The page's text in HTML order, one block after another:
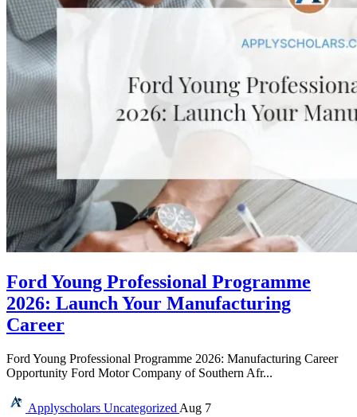
Ford Young Professional Programme
2026: Launch Your Manufacturing
Career
Ford Young Professional Programme 2026: Manufacturing Career
Opportunity Ford Motor Company of Southern Afr...
Applyscholars Uncategorized Aug 7